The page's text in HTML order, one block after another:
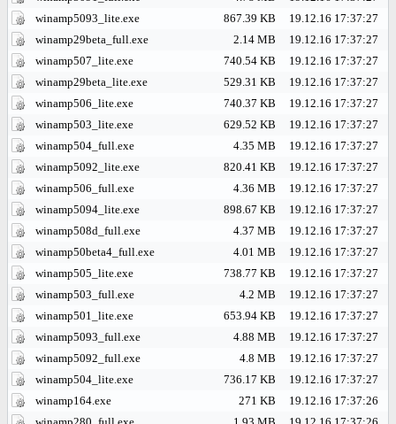
winamp5093_lite.exe
867.39 KB
19.12.16 17:37:27
winamp29beta_full.exe
2.14 MB
19.12.16 17:37:27
winamp507_lite.exe
740.54 KB
19.12.16 17:37:27
winamp29beta_lite.exe
529.31 KB
19.12.16 17:37:27
winamp506_lite.exe
740.37 KB
19.12.16 17:37:27
winamp503_lite.exe
629.52 KB
19.12.16 17:37:27
winamp504_full.exe
4.35 MB
19.12.16 17:37:27
winamp5092_lite.exe
820.41 KB
19.12.16 17:37:27
winamp506_full.exe
4.36 MB
19.12.16 17:37:27
winamp5094_lite.exe
898.67 KB
19.12.16 17:37:27
winamp508d_full.exe
4.37 MB
19.12.16 17:37:27
winamp50beta4_full.exe
4.01 MB
19.12.16 17:37:27
winamp505_lite.exe
738.77 KB
19.12.16 17:37:27
winamp503_full.exe
4.2 MB
19.12.16 17:37:27
winamp501_lite.exe
653.94 KB
19.12.16 17:37:27
winamp5093_full.exe
4.88 MB
19.12.16 17:37:27
winamp5092_full.exe
4.8 MB
19.12.16 17:37:27
winamp504_lite.exe
736.17 KB
19.12.16 17:37:27
winamp164.exe
271 KB
19.12.16 17:37:26